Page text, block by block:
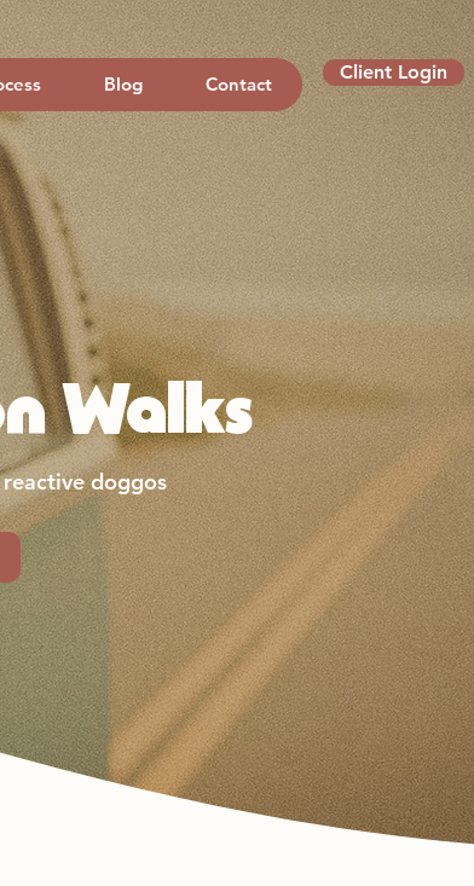
Blog Contact
Client Login
Walks
doggos